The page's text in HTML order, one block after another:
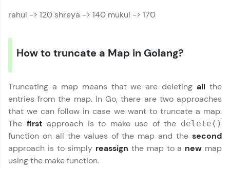
rahul -> 120 shreya -> 140 mukul -> 170
How to truncate a Map in Golang?
Truncating a map means that we are deletingall the
entries from the map. In Go, there are two approaches
that we can follow in case we want to truncate a map.
The first approach is to make use of the delete()
function on all the values of the map and the second
approach is to simply reassign the map to a new map
using the make function.